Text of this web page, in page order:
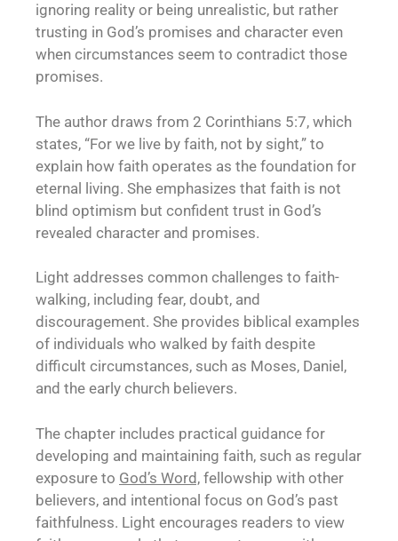
ignoring reality or being unrealistic, but rather
trusting in God’s promises and character even
when circumstances seem to contradict those
promises.
The author draws from 2 Corinthians 5:7, which
states, “For we live by faith, not by sight,” to
explain how faith operates as the foundation for
eternal living. She emphasizes that faith is not
blind optimism but confident trust in God’s
revealed character and promises.
Light addresses common challenges to faith-
walking, including fear, doubt, and
discouragement. She provides biblical examples
of individuals who walked by faith despite
difficult circumstances, such as Moses, Daniel,
and the early church believers.
The chapter includes practical guidance for
developing and maintaining faith, such as regular
exposure to God’s Word, fellowship with other
believers, and intentional focus on God’s past
faithfulness. Light encourages readers to view